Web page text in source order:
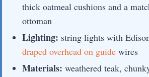
thick oatmeal cushions and a
ottoman
Lighting: string lights with
draped overhead on guide wires
Materials: weathered teak,